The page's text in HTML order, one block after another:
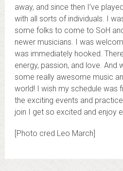
away, and since then I’ve
with all sorts of individuals. I
some folks to come to SoH
newer musicians. I was
was immediately hooked.
energy, passion, and love. And
some really awesome music
world! I wish my schedule was
the exciting events and
join I get so excited and enjoy
[Photo cred Leo March]